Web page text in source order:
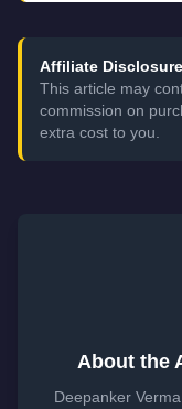
Affiliate
This article may
commission on
extra cost to you.
About the
Deepanker